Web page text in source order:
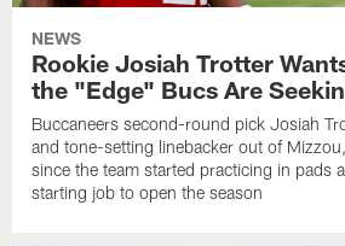
NEWS
Rookie Josiah Trotter
the "Edge" Bucs Are
Buccaneers second-round pick Josiah
and tone-setting linebacker out of
since the team started practicing in pads
starting job to open the season